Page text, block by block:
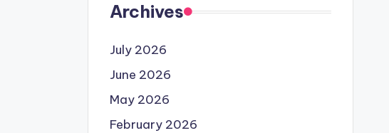
Archives
July 2026
June 2026
May 2026
February 2026